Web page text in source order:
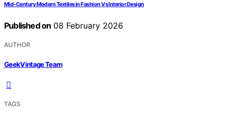
Mid-Century Modern Textiles in Fashion Vs Interior Design
Published on 08 February 2026
AUTHOR
GeekVintage Team
TAGS